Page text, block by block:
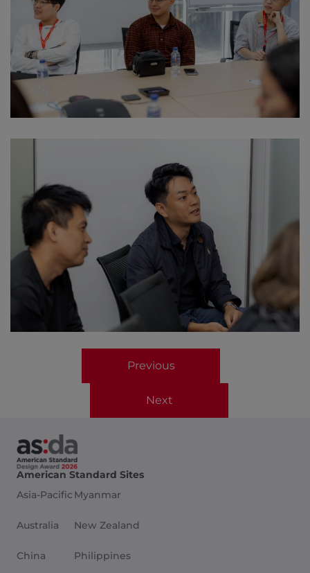
Previous
Next
American Standard Sites
Asia-Pacific
Australia
China
Myanmar
New Zealand
Philippines